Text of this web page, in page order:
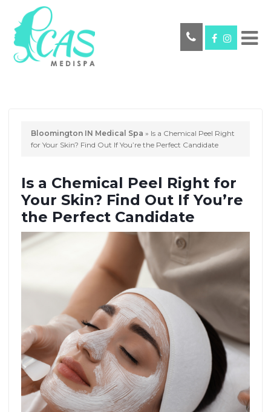
Bloomington IN Medical Spa » Is a Chemical Peel Right
for Your Skin? Find Out If You’re the Perfect Candidate
Is a Chemical Peel Right for
Your Skin? Find Out If You’re
the Perfect Candidate